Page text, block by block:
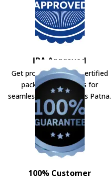
IBA Approved
Get professional IBA-certified
packers and movers for
seamless shifting across Patna.
100% Customer